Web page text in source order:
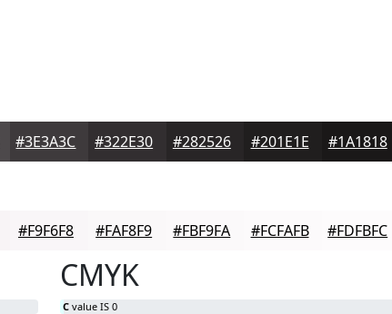
#3E3A3C #322E30 #282526 #201E1E #1A1818
#F9F6F8 #FAF8F9 #FBF9FA #FCFAFB #FDFBFC
CMYK
C value IS 0